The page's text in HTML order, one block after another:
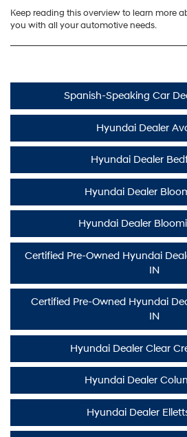
Keep reading this overview to learn more
you with all your automotive needs.
Spanish-Speaking Car
Hyundai Dealer
Hyundai Dealer
Hyundai Dealer
Hyundai Dealer
Certified Pre-Owned Hyundai
IN
Certified Pre-Owned Hyundai
IN
Hyundai Dealer Clear
Hyundai Dealer
Hyundai Dealer